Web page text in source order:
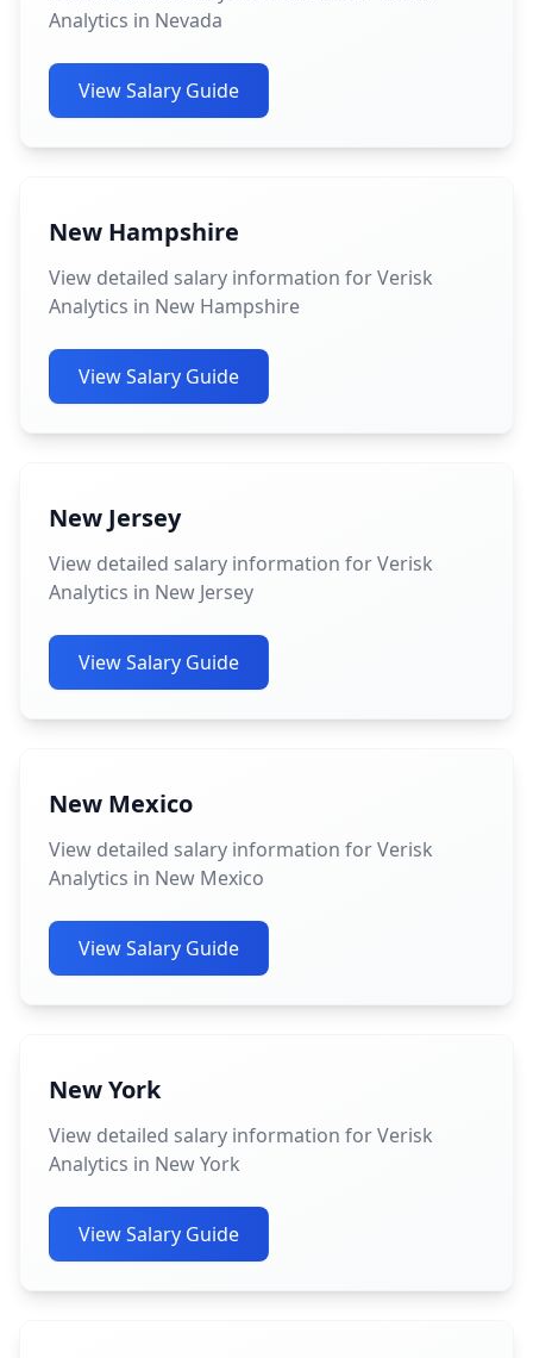
Analytics in Nevada
View Salary Guide
New Hampshire
View detailed salary information for Verisk
Analytics in New Hampshire
View Salary Guide
New Jersey
View detailed salary information for Verisk
Analytics in New Jersey
View Salary Guide
New Mexico
View detailed salary information for Verisk
Analytics in New Mexico
View Salary Guide
New York
View detailed salary information for Verisk
Analytics in New York
View Salary Guide